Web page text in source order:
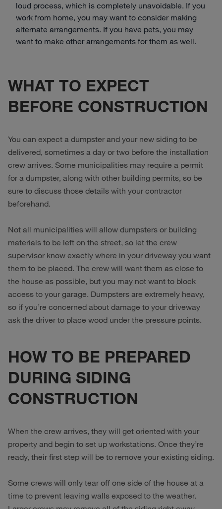
loud process, which is completely unavoidable. If you
work from home, you may want to consider making
alternate arrangements. If you have pets, you may
want to make other arrangements for them as well.
WHAT TO EXPECT
BEFORE CONSTRUCTION
You can expect a dumpster and your new siding to be
delivered, sometimes a day or two before the installation
crew arrives. Some municipalities may require a permit
for a dumpster, along with other building permits, so be
sure to discuss those details with your contractor
beforehand.
Not all municipalities will allow dumpsters or building
materials to be left on the street, so let the crew
supervisor know exactly where in your driveway you want
them to be placed. The crew will want them as close to
the house as possible, but you may not want to block
access to your garage. Dumpsters are extremely heavy,
so if you’re concerned about damage to your driveway
ask the driver to place wood under the pressure points.
HOW TO BE PREPARED
DURING SIDING
CONSTRUCTION
When the crew arrives, they will get oriented with your
property and begin to set up workstations. Once they’re
ready, their first step will be to remove your existing siding.
Some crews will only tear off one side of the house at a
time to prevent leaving walls exposed to the weather.